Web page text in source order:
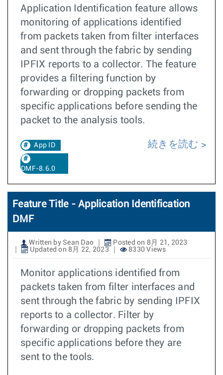
Application Identification feature allows
monitoring of applications identified
from packets taken from filter interfaces
and sent through the fabric by sending
IPFIX reports to a collector. The feature
provides a filtering function by
forwarding or dropping packets from
specific applications before sending the
packet to the analysis tools.
App ID
DMF-8.6.0
続きを読む
Feature Title - Application Identification
DMF
Written by Sean Dao
Posted on 8月 21, 2023
Updated on 8月 22, 2023
8330 Views
Monitor applications identified from
packets taken from filter interfaces and
sent through the fabric by sending IPFIX
reports to a collector. Filter by
forwarding or dropping packets from
specific applications before they are
sent to the tools.